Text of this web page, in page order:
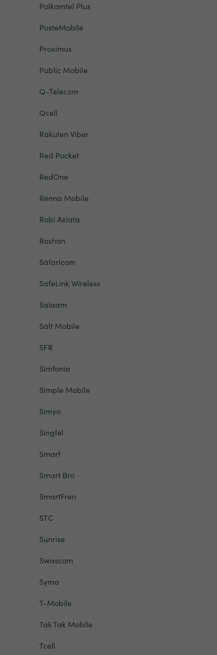
Polkomtel Plus
PosteMobile
Proximus
Public Mobile
Q-Telecom
Qcell
Rakuten Viber
Red Pocket
RedOne
Renna Mobile
Robi Axiata
Roshan
Safaricom
SafeLink Wireless
Salaam
Salt Mobile
SFR
Simfonia
Simple Mobile
Simyo
Singtel
Smart
Smart Bro
SmartFren
STC
Sunrise
Swisscom
Syma
T-Mobile
Tak Tak Mobile
Tcell